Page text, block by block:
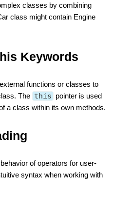
classes by combining
class might contain Engine
Keywords
functions or classes to
The this pointer is used
a class within its own methods.
of operators for user-
syntax when working with